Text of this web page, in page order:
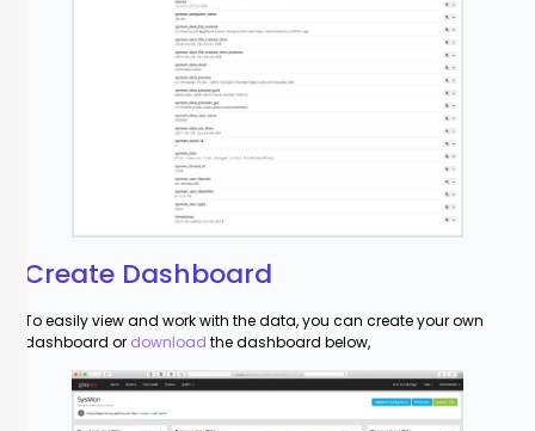
Create Dashboard
To easily view and work with the data, you can create your own
dashboard or download the dashboard below,